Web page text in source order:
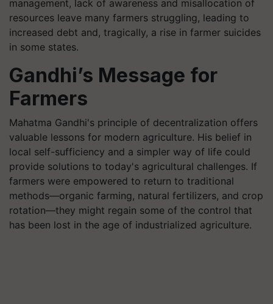
management, lack of awareness and misallocation of
resources leave many farmers struggling, leading to
increased debt and, tragically, a rise in farmer suicides
in some states.
Gandhi’s Message for
Farmers
Mahatma Gandhi's principle of decentralization offers
valuable lessons for modern agriculture. His belief in
local self-sufficiency and a simpler way of life could
provide solutions to today's agricultural challenges. If
farmers were empowered to return to traditional
methods—organic farming, natural fertilizers, and crop
rotation—they might regain some of the control that
has been lost in the age of industrialized agriculture.